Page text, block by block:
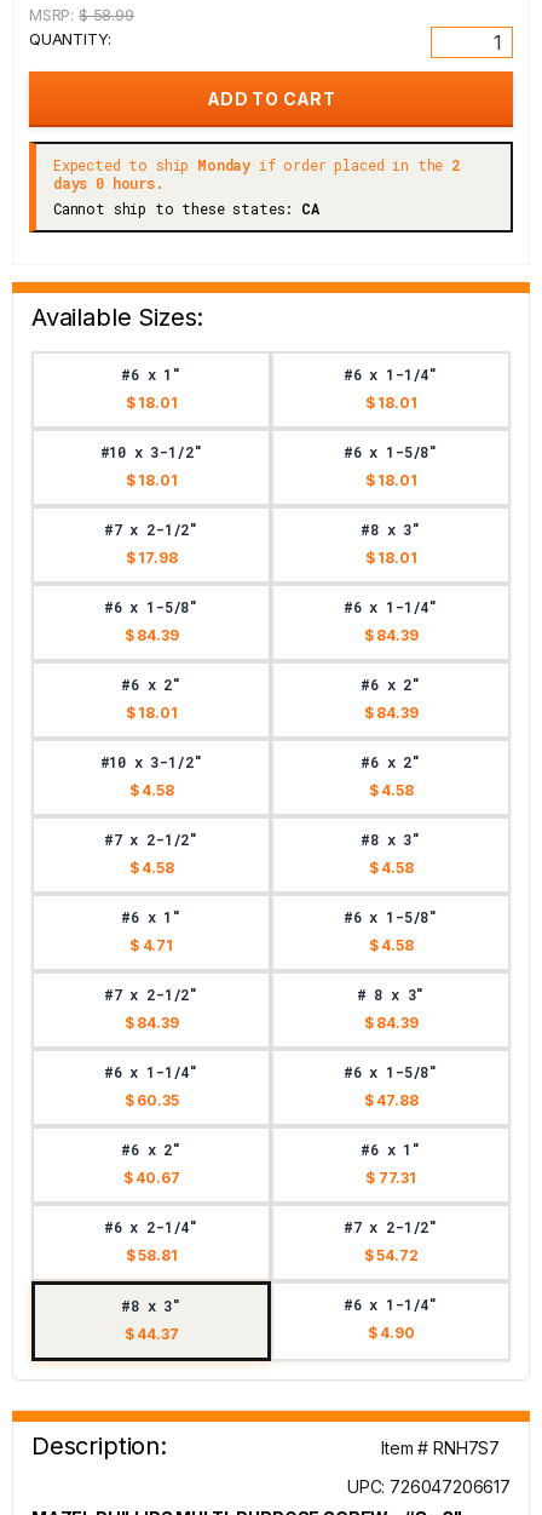
MSRP: $ 58.99
QUANTITY:
Expected to ship Monday if order placed in the 2
days 0 hours.
Cannot ship to these states: CA
Available Sizes:
#6 x 1"
$ 18.01
#6 x 1-1/4"
$ 18.01
#10 x 3-1/2"
$ 18.01
#6 x 1-5/8"
$ 18.01
#7 x 2-1/2"
$ 17.98
#8 x 3"
$ 18.01
#6 x 1-5/8"
$ 84.39
#6 x 1-1/4"
$ 84.39
#6 x 2"
$ 18.01
#6 x 2"
$ 84.39
#10 x 3-1/2"
$ 4.58
#6 x 2"
$ 4.58
#7 x 2-1/2"
$ 4.58
#8 x 3"
$ 4.58
#6 x 1"
$ 4.71
#6 x 1-5/8"
$ 4.58
#7 x 2-1/2"
$ 84.39
# 8 x 3"
$ 84.39
#6 x 1-1/4"
$ 60.35
#6 x 1-5/8"
$ 47.88
#6 x 2"
$ 40.67
#6 x 1"
$ 77.31
#6 x 2-1/4"
$ 58.81
#7 x 2-1/2"
$ 54.72
#8 x 3"
$ 44.37
#6 x 1-1/4"
$ 4.90
Description:
Item # RNH7S7
UPC: 726047206617